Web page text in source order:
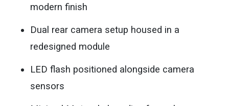
modern finish
Dual rear camera setup housed in a
redesigned module
LED flash positioned alongside camera
sensors